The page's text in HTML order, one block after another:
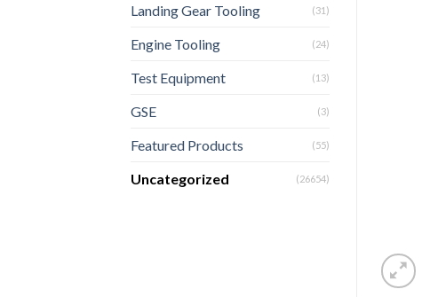
Landing Gear Tooling (31)
Engine Tooling (24)
Test Equipment (13)
GSE (3)
Featured Products (55)
Uncategorized (26654)